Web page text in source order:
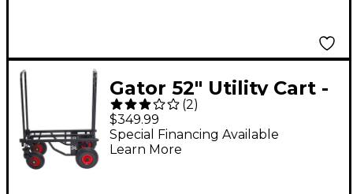
Gator 52" Utility Cart -
All Terrain
(2)
$349.99
Special Financing Available
Learn More